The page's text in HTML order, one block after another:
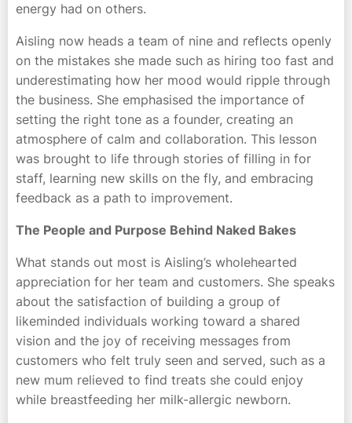
energy had on others.
Aisling now heads a team of nine and reflects openly
on the mistakes she made such as hiring too fast and
underestimating how her mood would ripple through
the business. She emphasised the importance of
setting the right tone as a founder, creating an
atmosphere of calm and collaboration. This lesson
was brought to life through stories of filling in for
staff, learning new skills on the fly, and embracing
feedback as a path to improvement.
The People and Purpose Behind Naked Bakes
What stands out most is Aisling’s wholehearted
appreciation for her team and customers. She speaks
about the satisfaction of building a group of
likeminded individuals working toward a shared
vision and the joy of receiving messages from
customers who felt truly seen and served, such as a
new mum relieved to find treats she could enjoy
while breastfeeding her milk-allergic newborn.